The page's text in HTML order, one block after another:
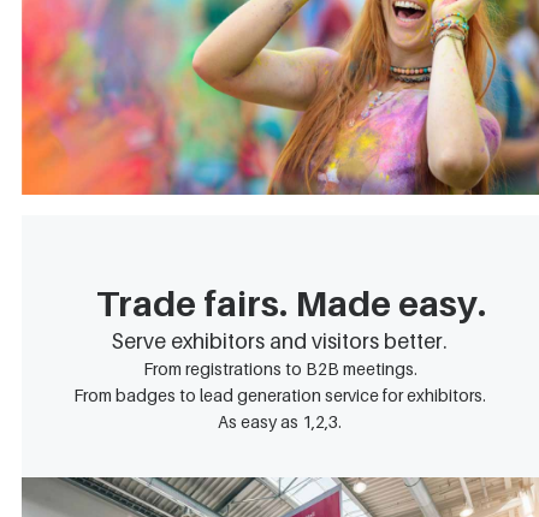
Trade fairs. Made easy.
Serve exhibitors and visitors better.
From registrations to B2B meetings.
From badges to lead generation service for exhibitors.
As easy as 1,2,3.